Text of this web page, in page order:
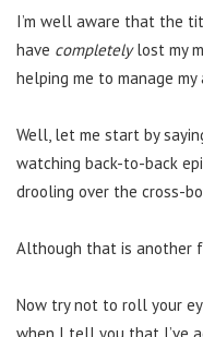
I’m well aware that the
have completelylost my
helping me to manage
Well, let me start by
watching back-to-back
drooling over the cross-
Although that is another
Now try not to roll your